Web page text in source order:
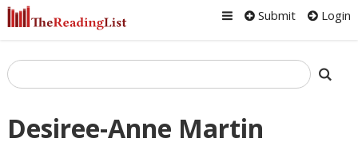
Submit Login
Desiree-Anne Martin